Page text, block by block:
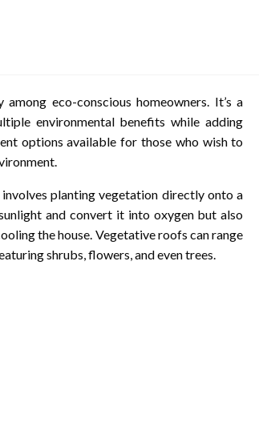
eco-conscious homeowners. It’s a
environmental benefits while adding
options available for those who wish to
planting vegetation directly onto a
and convert it into oxygen but also
the house. Vegetative roofs can range
shrubs, flowers, and even trees.